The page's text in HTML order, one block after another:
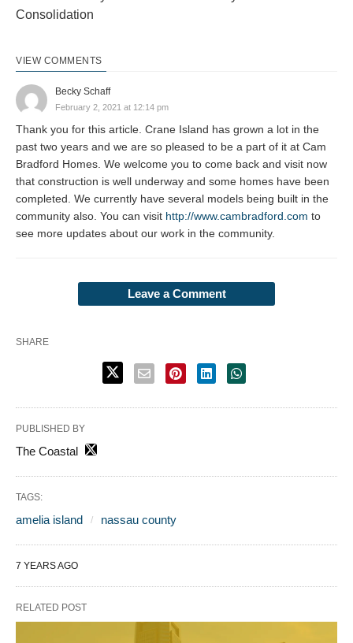
Consolidation
VIEW COMMENTS
Becky Schaff
February 2, 2021 at 12:14 pm
Thank you for this article. Crane Island has grown a lot in the
past two years and we are so pleased to be a part of it at Cam
Bradford Homes. We welcome you to come back and visit now
that construction is well underway and some homes have been
completed. We currently have several models being built in the
community also. You can visit http://www.cambradford.com to
see more updates about our work in the community.
Leave a Comment
SHARE
PUBLISHED BY
The Coastal
TAGS:
amelia island nassau county
7 YEARS AGO
RELATED POST